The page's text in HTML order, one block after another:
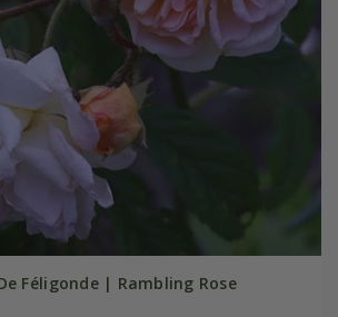
Féligonde | Rambling Rose